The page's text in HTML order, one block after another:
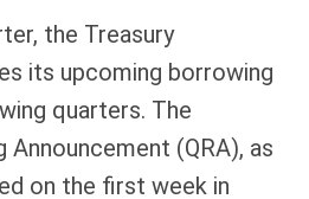
the Treasury
its upcoming borrowing
quarters. The
Announcement (QRA), as
on the first week in